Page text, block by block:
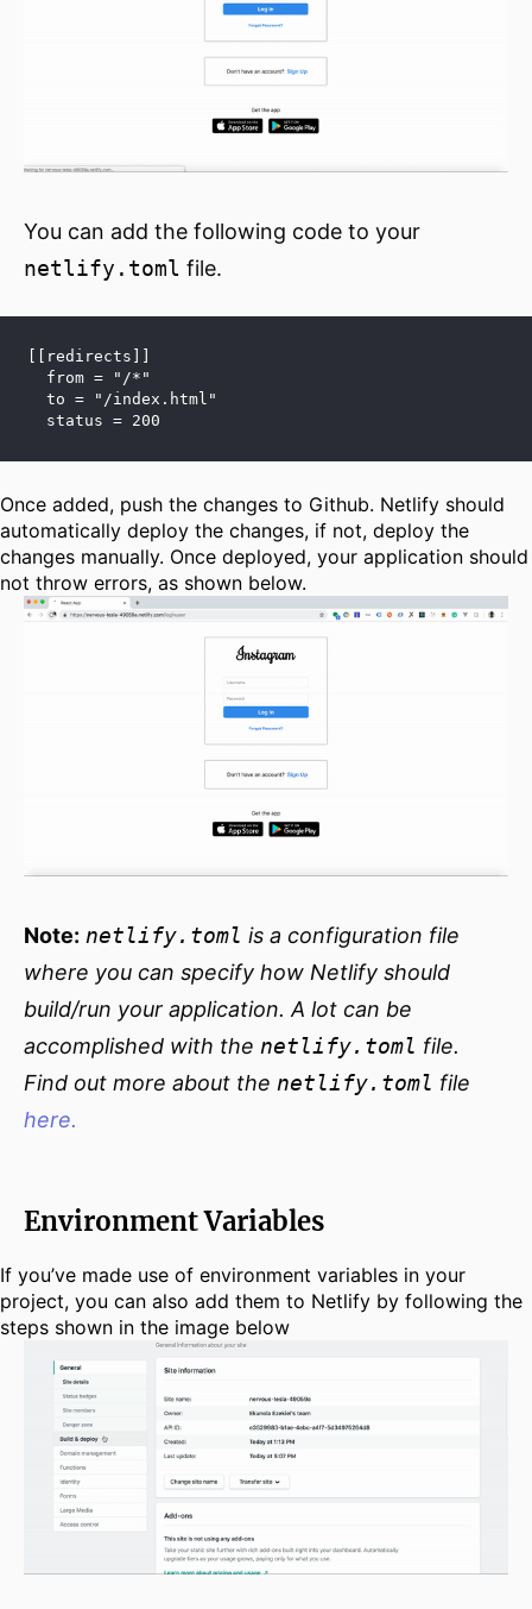
You can add the following code to your
netlify.toml file.
[[redirects]]
  from = "/*"
  to = "/index.html"
  status = 200
Once added, push the changes to Github. Netlify should
automatically deploy the changes, if not, deploy the
changes manually. Once deployed, your application should
not throw errors, as shown below.
Note: netlify.toml is a configuration file
where you can specify how Netlify should
build/run your application. A lot can be
accomplished with the netlify.toml file.
Find out more about the netlify.toml file
here.
Environment Variables
If you’ve made use of environment variables in your
project, you can also add them to Netlify by following the
steps shown in the image below